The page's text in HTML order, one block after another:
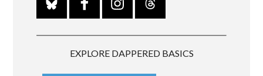
EXPLORE DAPPERED BASICS